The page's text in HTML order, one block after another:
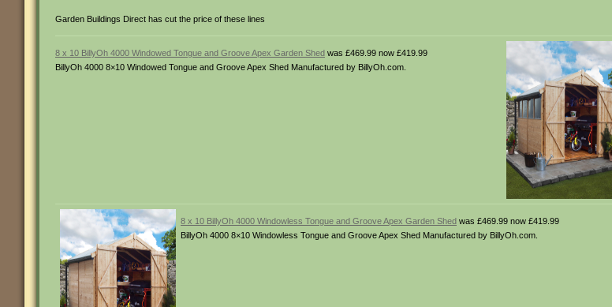
Garden Buildings Direct has cut the price of these lines
8 x 10 BillyOh 4000 Windowed Tongue and Groove Apex Garden Shed was £469.99 now £419.99
BillyOh 4000 8×10 Windowed Tongue and Groove Apex Shed Manufactured by BillyOh.com.
8 x 10 BillyOh 4000 Windowless Tongue and Groove Apex Garden Shed was £469.99 now £419.99
BillyOh 4000 8×10 Windowless Tongue and Groove Apex Shed Manufactured by BillyOh.com.